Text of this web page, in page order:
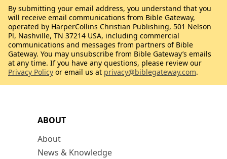
ABOUT
About
News & Knowledge
By submitting your email address, you understand that you
will receive email communications from Bible Gateway,
operated by HarperCollins Christian Publishing, 501 Nelson
Pl, Nashville, TN 37214 USA, including commercial
communications and messages from partners of Bible
Gateway. You may unsubscribe from Bible Gateway’s emails
at any time. If you have any questions, please review our
Privacy Policy or email us at privacy@biblegateway.com.